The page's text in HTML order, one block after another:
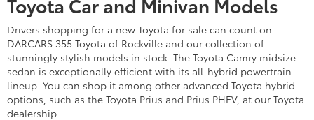
Drivers shopping for a new Toyota for sale can count on
DARCARS 355 Toyota of Rockville and our collection of
stunningly stylish models in stock. The Toyota Camry midsize
sedan is exceptionally efficient with its all-hybrid powertrain
lineup. You can shop it among other advanced Toyota hybrid
options, such as the Toyota Prius and Prius PHEV, at our Toyota
dealership.